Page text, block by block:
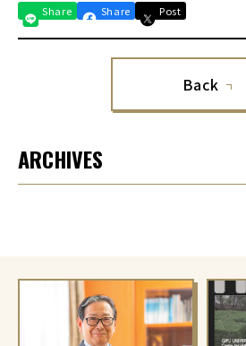
Share Share Post
Back
ARCHIVES